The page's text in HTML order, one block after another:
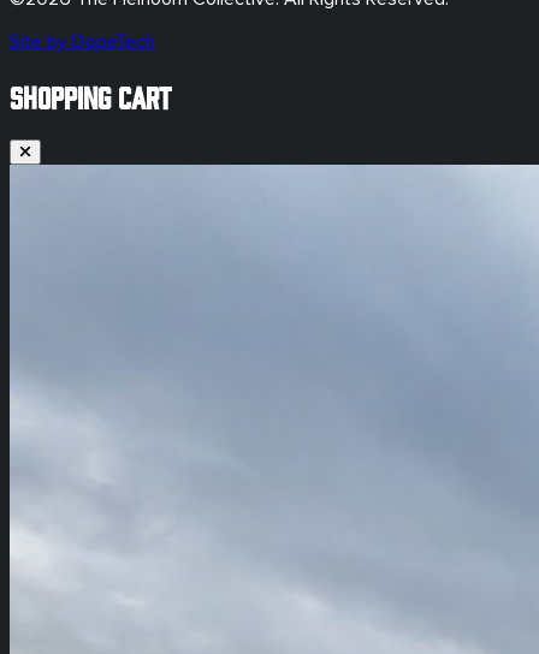
Site by DopeTech
SHOPPING CART